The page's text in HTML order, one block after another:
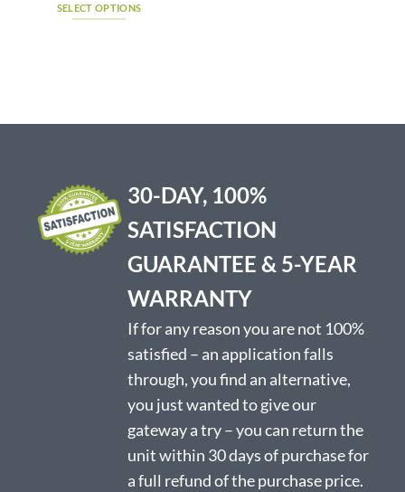
SELECT OPTIONS
The
chosen
on
the
product
30-DAY, 100%
SATISFACTION
GUARANTEE & 5-YEAR
WARRANTY
If for any reason you are not 100%
satisfied – an application falls
through, you find an alternative,
you just wanted to give our
gateway a try – you can return the
unit within 30 days of purchase for
a full refund of the purchase price.